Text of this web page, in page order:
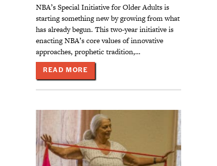
NBA’s Special Initiative for Older Adults is
starting something new by growing from what
has already begun. This two-year initiative is
enacting NBA’s core values of innovative
approaches, prophetic tradition,…
READ MORE